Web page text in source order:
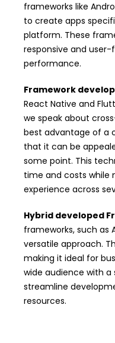
frameworks like
to create apps
platform. These
responsive and
performance.
Framework
React Native and
we speak about
best advantage of a
that it can be
some point. This
time and costs while
experience across
Hybrid developed
frameworks, such as
versatile approach.
making it ideal for
wide audience with a
streamline
resources.